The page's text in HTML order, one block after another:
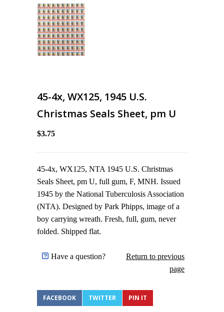
45-4x, WX125, 1945 U.S.
Christmas Seals Sheet, pm U
$3.75
45-4x, WX125, NTA 1945 U.S. Christmas
Seals Sheet, pm U, full gum, F, MNH. Issued
1945 by the National Tuberculosis Association
(NTA). Designed by Park Phipps, image of a
boy carrying wreath. Fresh, full, gum, never
folded. Shipped flat.
Have a question?
Return to previous
page
FACEBOOK TWITTER PIN IT